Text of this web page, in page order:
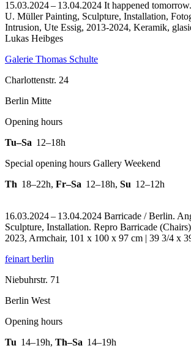
15.03.2024 – 13.04.2024 It happened
U. Müller Painting, Sculpture, Installation,
Intrusion, Ute Essig, 2013-2024, Keramik,
Lukas Heibges
Galerie Thomas Schulte
Charlottenstr. 24
Berlin Mitte
Opening hours
Tu–Sa 12–18h
Special opening hours Gallery Weekend
Th 18–22h, Fr–Sa 12–18h, Su 12–12h
16.03.2024 – 13.04.2024 Barricade / Berlin.
Sculpture, Installation. Repro Barricade
2023, Armchair, 101 x 100 x 97 cm | 39 3/4 x
feinart berlin
Niebuhrstr. 71
Berlin West
Opening hours
Tu 14–19h, Th–Sa 14–19h